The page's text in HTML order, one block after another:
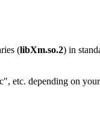
(libXm.so.2) in
etc. depending on your